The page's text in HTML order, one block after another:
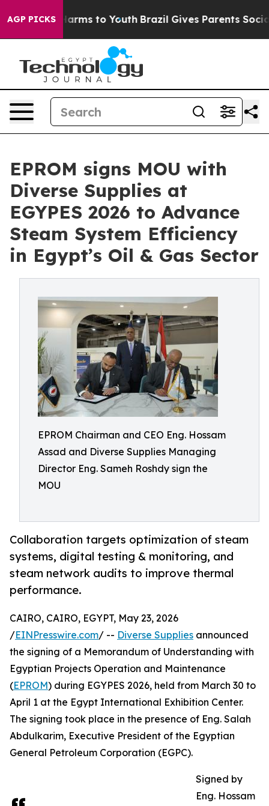
AGP PICKSHarms to Youth Brazil Gives Parents Social
EPROM signs MOU with
Diverse Supplies at
EGYPES 2026 to Advance
Steam System Efficiency
in Egypt’s Oil & Gas Sector
EPROM Chairman and CEO Eng. Hossam
Assad and Diverse Supplies Managing
Director Eng. Sameh Roshdy sign the
MOU
Collaboration targets optimization of steam
systems, digital testing & monitoring, and
steam network audits to improve thermal
performance.
CAIRO, CAIRO, EGYPT, May 23, 2026
/EINPresswire.com/ -- Diverse Supplies announced
the signing of a Memorandum of Understanding with
Egyptian Projects Operation and Maintenance
(EPROM) during EGYPES 2026, held from March 30 to
April 1 at the Egypt International Exhibition Center.
The signing took place in the presence of Eng. Salah
Abdulkarim, Executive President of the Egyptian
General Petroleum Corporation (EGPC).
Signed by
Eng. Hossam